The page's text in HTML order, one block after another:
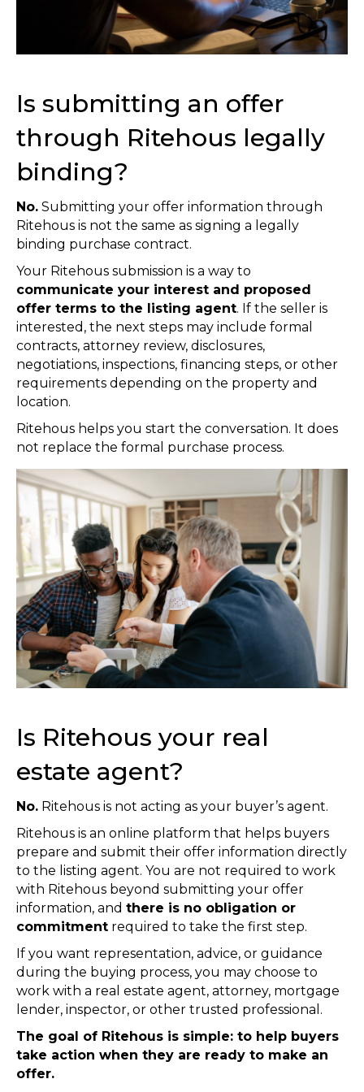
Is submitting an offer
through Ritehous legally
binding?
No. Submitting your offer information through
Ritehous is not the same as signing a legally
binding purchase contract.
Your Ritehous submission is a way to
communicate your interest and proposed
offer terms to the listing agent. If the seller is
interested, the next steps may include formal
contracts, attorney review, disclosures,
negotiations, inspections, financing steps, or other
requirements depending on the property and
location.
Ritehous helps you start the conversation. It does
not replace the formal purchase process.
Is Ritehous your real
estate agent?
No. Ritehous is not acting as your buyer’s agent.
Ritehous is an online platform that helps buyers
prepare and submit their offer information directly
to the listing agent. You are not required to work
with Ritehous beyond submitting your offer
information, and there is no obligation or
commitment required to take the first step.
If you want representation, advice, or guidance
during the buying process, you may choose to
work with a real estate agent, attorney, mortgage
lender, inspector, or other trusted professional.
The goal of Ritehous is simple: to help buyers
take action when they are ready to make an
offer.